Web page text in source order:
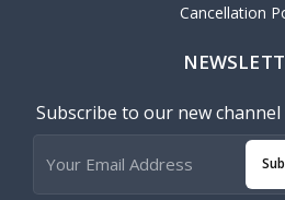
Cancellation
Subscribe to our new